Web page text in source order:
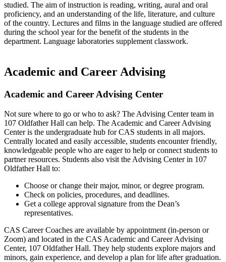
studied. The aim of instruction is reading, writing, aural and oral
proficiency, and an understanding of the life, literature, and culture
of the country. Lectures and films in the language studied are offered
during the school year for the benefit of the students in the
department. Language laboratories supplement classwork.
Academic and Career Advising
Academic and Career Advising Center
Not sure where to go or who to ask? The Advising Center team in
107 Oldfather Hall can help. The Academic and Career Advising
Center is the undergraduate hub for CAS students in all majors.
Centrally located and easily accessible, students encounter friendly,
knowledgeable people who are eager to help or connect students to
partner resources. Students also visit the Advising Center in 107
Oldfather Hall to:
Choose or change their major, minor, or degree program.
Check on policies, procedures, and deadlines.
Get a college approval signature from the Dean’s
representatives.
CAS Career Coaches are available by appointment (in-person or
Zoom) and located in the CAS Academic and Career Advising
Center, 107 Oldfather Hall. They help students explore majors and
minors, gain experience, and develop a plan for life after graduation.